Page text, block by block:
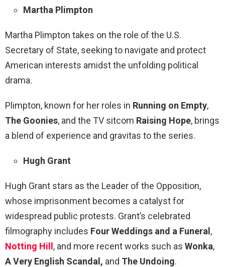
Martha Plimpton
Martha Plimpton takes on the role of the U.S.
Secretary of State, seeking to navigate and protect
American interests amidst the unfolding political
drama.
Plimpton, known for her roles in Running on Empty,
The Goonies, and the TV sitcom Raising Hope, brings
a blend of experience and gravitas to the series.
Hugh Grant
Hugh Grant stars as the Leader of the Opposition,
whose imprisonment becomes a catalyst for
widespread public protests. Grant’s celebrated
filmography includes Four Weddings and a Funeral ,
Notting Hill , and more recent works such as Wonka,
A Very English Scandal, and The Undoing.